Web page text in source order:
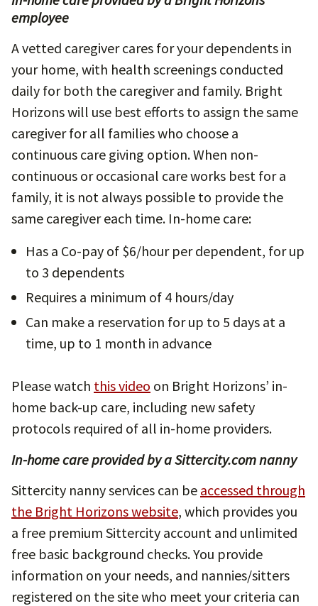
employee
A vetted caregiver cares for your dependents in
your home, with health screenings conducted
daily for both the caregiver and family. Bright
Horizons will use best efforts to assign the same
caregiver for all families who choose a
continuous care giving option. When non-
continuous or occasional care works best for a
family, it is not always possible to provide the
same caregiver each time. In-home care:
Has a Co-pay of $6/hour per dependent, for up
to 3 dependents
Requires a minimum of 4 hours/day
Can make a reservation for up to 5 days at a
time, up to 1 month in advance
Please watch this video on Bright Horizons’ in-
home back-up care, including new safety
protocols required of all in-home providers.
In-home care provided by a Sittercity.com nanny
Sittercity nanny services can be accessed through
the Bright Horizons website, which provides you
a free premium Sittercity account and unlimited
free basic background checks. You provide
information on your needs, and nannies/sitters
registered on the site who meet your criteria can